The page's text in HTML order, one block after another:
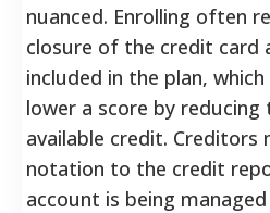
nuanced. Enrolling often
closure of the credit card
included in the plan,
lower a score by
available credit. Creditors
notation to the credit
account is being